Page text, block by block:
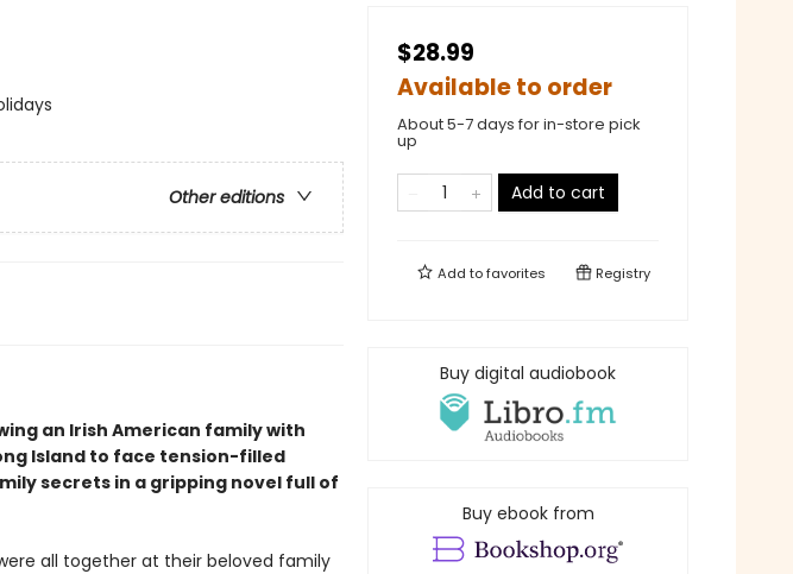
Other editions
an Irish American family with
Island to face tension-filled
secrets in a gripping novel full of
all together at their beloved family
$28.99
Available to order
About 5-7 days for in-store pick
up
Add to cart
Add tofavorites Registry
Buy digital audiobook
Buy ebook from